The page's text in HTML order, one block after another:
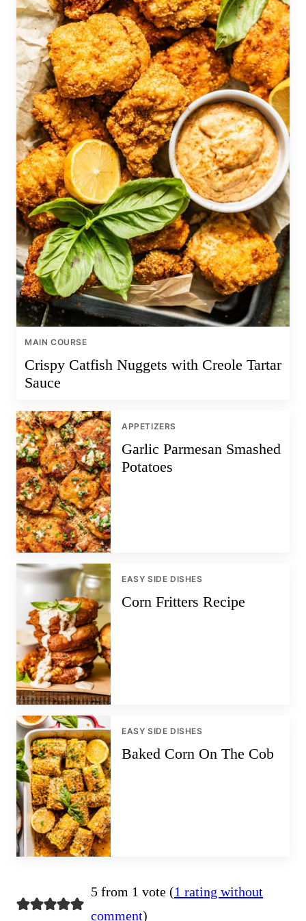
MAIN COURSE
Crispy Catfish Nuggets with Creole Tartar
Sauce
APPETIZERS
Garlic Parmesan Smashed
Potatoes
EASY SIDE DISHES
Corn Fritters Recipe
EASY SIDE DISHES
Baked Corn On The Cob
5 from 1 vote (1 rating without
comment)